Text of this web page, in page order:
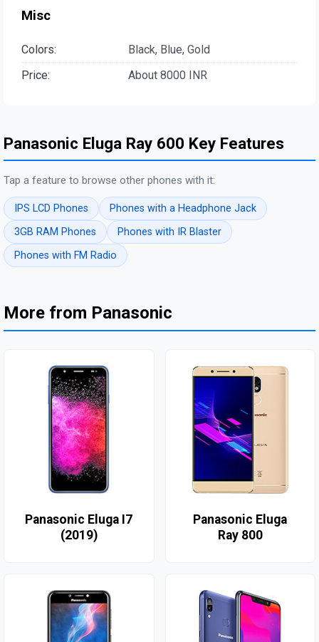
Misc
Colors:
Black, Blue, Gold
Price:
About 8000 INR
Panasonic Eluga Ray 600 Key Features
Tap a feature to browse other phones with it:
IPS LCD Phones
Phones with a Headphone Jack
3GB RAM Phones
Phones with IR Blaster
Phones with FM Radio
More from Panasonic
Panasonic Eluga I7
(2019)
Panasonic Eluga
Ray 800